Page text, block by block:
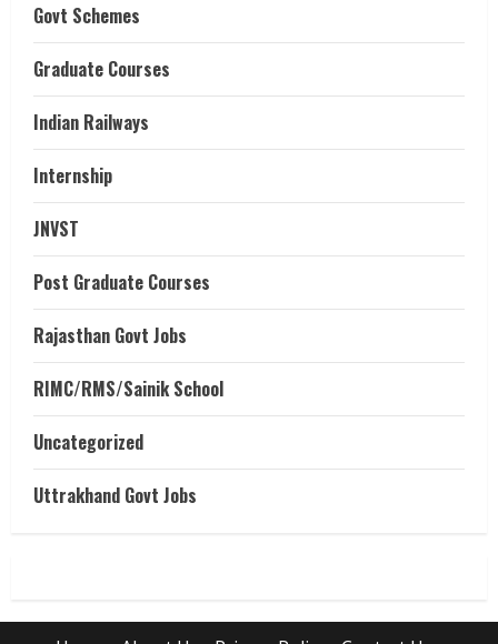
Govt Schemes
Graduate Courses
Indian Railways
Internship
JNVST
Post Graduate Courses
Rajasthan Govt Jobs
RIMC/RMS/Sainik School
Uncategorized
Uttrakhand Govt Jobs